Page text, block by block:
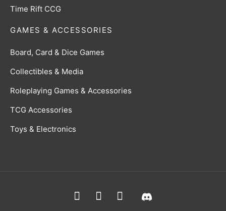
Time Rift CCG
GAMES & ACCESSORIES
Board, Card & Dice Games
Collectibles & Media
Roleplaying Games & Accessories
TCG Accessories
Toys & Electronics